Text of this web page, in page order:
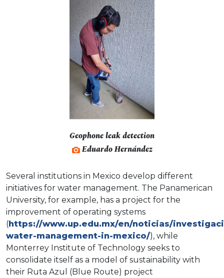
Geophone leak detection
Eduardo Hernández
Several institutions in Mexico develop different
initiatives for water management. The Panamerican
University, for example, has a project for the
improvement of operating systems
(https://www.up.edu.mx/en/noticias/
water-management-in-mexico/), while
Monterrey Institute of Technology seeks to
consolidate itself as a model of sustainability with
their Ruta Azul (Blue Route) project